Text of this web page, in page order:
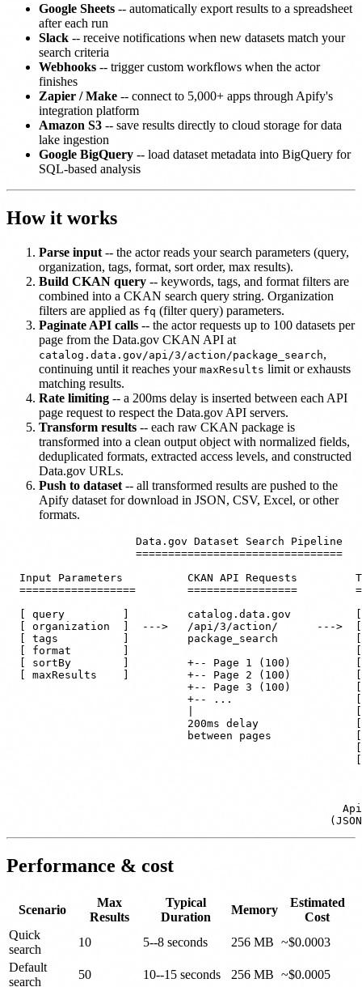
Google Sheets -- automatically export results to a spreadsheet
after each run
Slack -- receive notifications when new datasets match your
search criteria
Webhooks -- trigger custom workflows when the actor
finishes
Zapier / Make -- connect to 5,000+ apps through Apify's
integration platform
Amazon S3 -- save results directly to cloud storage for data
lake ingestion
Google BigQuery -- load dataset metadata into BigQuery for
SQL-based analysis
How it works
Parse input -- the actor reads your search parameters (query,
organization, tags, format, sort order, max results).
Build CKAN query -- keywords, tags, and format filters are
combined into a CKAN search query string. Organization
filters are applied as fq (filter query) parameters.
Paginate API calls -- the actor requests up to 100 datasets per
page from the Data.gov CKAN API at
catalog.data.gov/api/3/action/package_search,
continuing until it reaches your maxResults limit or exhausts
matching results.
Rate limiting -- a 200ms delay is inserted between each API
page request to respect the Data.gov API servers.
Transform results -- each raw CKAN package is
transformed into a clean output object with normalized fields,
deduplicated formats, extracted access levels, and constructed
Data.gov URLs.
Push to dataset -- all transformed results are pushed to the
Apify dataset for download in JSON, CSV, Excel, or other
formats.
                    Data.gov Dataset Search Pipeline
                    ================================
Input Parameters          CKAN API Requests
==================        =================
[ query         ]         catalog.data.gov
[ organization  ]  --->   /api/3/action/      --->
[ tags          ]         package_search
[ format        ]
[ sortBy        ]         +-- Page 1 (100)
[ maxResults    ]         +-- Page 2 (100)
+-- Page 3 (100)
+-- ...
|
200ms delay
between pages
Performance & cost
Scenario
Max
Results
Typical
Duration
Memory
Estimated
Cost
Quick
search
10 5--8 seconds 256 MB ~$0.0003
Default
search
50 10--15 seconds 256 MB ~$0.0005